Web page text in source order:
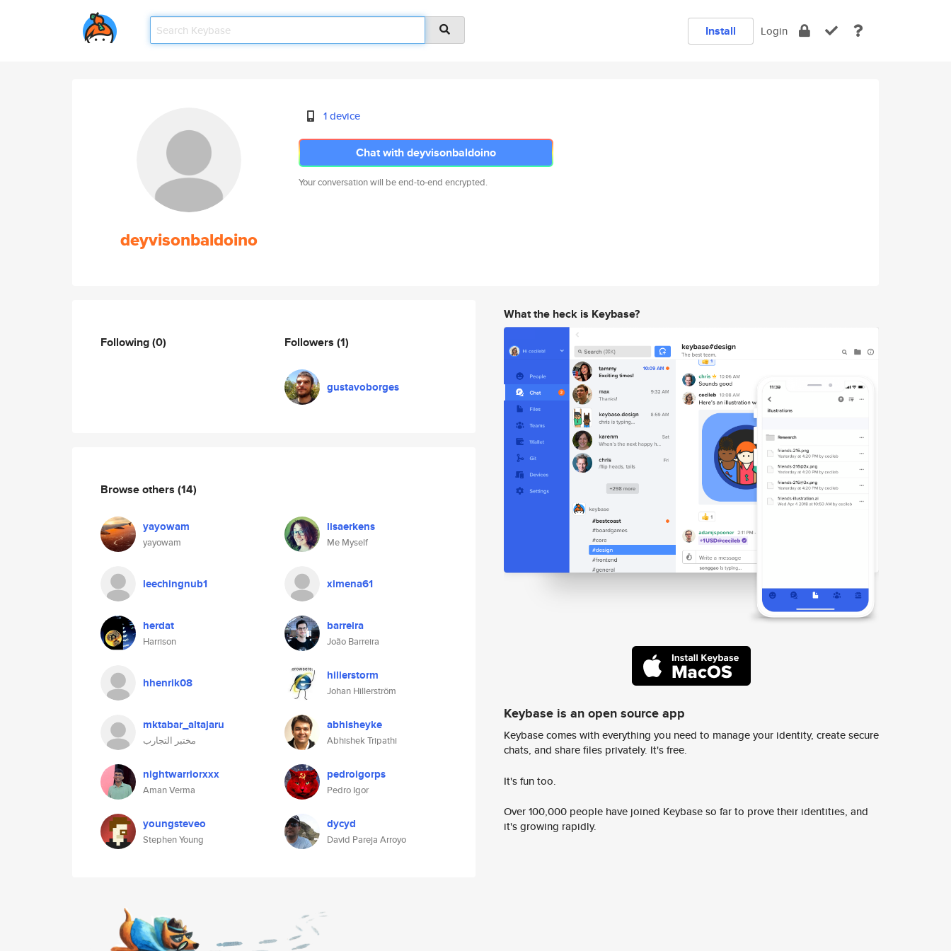
Install Login
deyvisonbaldoino
1 device
Chat with deyvisonbaldoino
Your conversation will be end-to-end encrypted.
Following(0) Followers (1)
gustavoborges
Browse others (14)
yayowam
yayowam
lisaerkens
Me Myself
leechingnub1 ximena61
herdat
Harrison
barreira
João Barreira
hhenrik08 hillerstorm
Johan Hillerström
mktabar_altajaru
مختبر التجارب
abhisheyke
Abhishek Tripathi
nightwarriorxxx
Aman Verma
pedroigorps
Pedro Igor
youngsteveo
Stephen Young
dycyd
David Pareja Arroyo
What the heck is Keybase?
Keybase is an open source app
Keybase comes with everything you need to manage your identity, create secure
chats, and share files privately. It's free.
It's fun too.
Over 100,000 people have joined Keybase so far to prove their identities, and
it's growing rapidly.